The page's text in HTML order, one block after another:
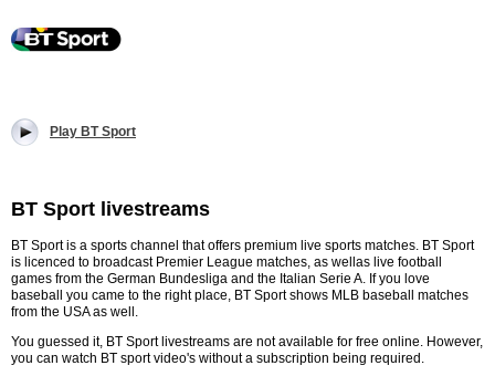
Play BT Sport
BT Sport livestreams
BT Sport is a sports channel that offers premium live sports matches. BT Sport
is licenced to broadcast Premier League matches, as wellas live football
games from the German Bundesliga and the Italian Serie A. If you love
baseball you came to the right place, BT Sport shows MLB baseball matches
from the USA as well.
You guessed it, BT Sport livestreams are not available for free online. However,
you can watch BT sport video's without a subscription being required.